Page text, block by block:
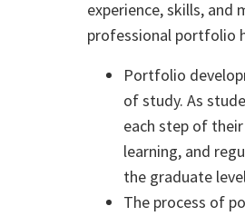
experience, skills, and
professional portfolio
Portfolio
of study. As
each step of
learning, and
the graduate
The process of